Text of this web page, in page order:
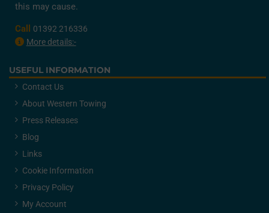
this may cause.
Call
01392 216336
More details:-
USEFUL INFORMATION
Contact Us
About Western Towing
Press Releases
Blog
Links
Cookie Information
Privacy Policy
My Account